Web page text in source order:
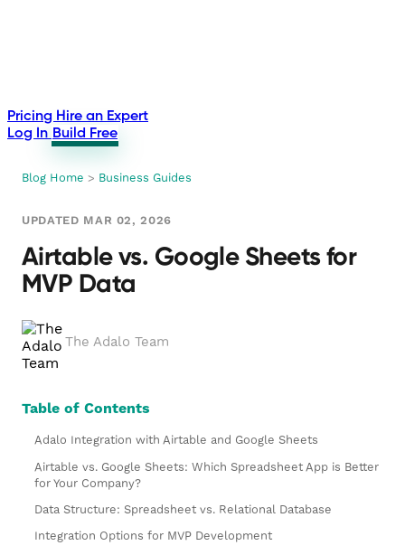
Pricing Hire an Expert
Log In Build Free
Blog Home > Business Guides
UPDATED MAR 02, 2026
Airtable vs. Google Sheets for
MVP Data
The Adalo Team
Table of Contents
Adalo Integration with Airtable and Google Sheets
Airtable vs. Google Sheets: Which Spreadsheet App is Better
for Your Company?
Data Structure: Spreadsheet vs. Relational Database
Integration Options for MVP Development